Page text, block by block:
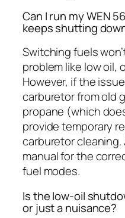
Can I run my WEN
keeps shutting
Switching fuels
problem like low oil,
However, if the
carburetor from old
propane (which
provide temporary
carburetor
manual for the
fuel modes.
Is the low-oil
or just a nuisance?